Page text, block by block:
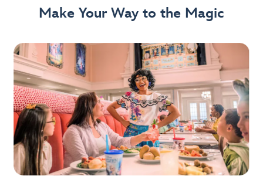
Make Your Way to the Magic